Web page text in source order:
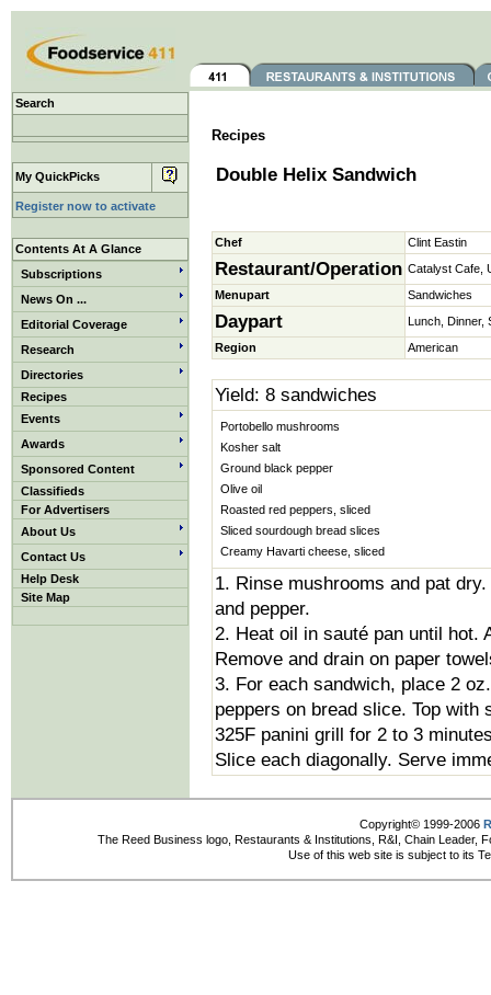
Search
My QuickPicks
Register now to activate
Contents At A Glance
Subscriptions
News On ...
Editorial Coverage
Research
Directories
Recipes
Events
Awards
Sponsored Content
Classifieds
For Advertisers
About Us
Contact Us
Help Desk
Site Map
Recipes
Double Helix Sandwich
Chef Clint Eastin
Restaurant/Operation Catalyst Cafe,
Menupart
Sandwiches
Daypart
Lunch, Dinner,
Region
American
Yield: 8 sandwiches
Portobello mushrooms
Kosher salt
Ground black pepper
Olive oil
Roasted red peppers, sliced
Sliced sourdough bread slices
Creamy Havarti cheese, sliced
1. Rinse mushrooms and pat
and pepper.
2. Heat oil in sauté pan until hot.
Remove and drain on paper
3. For each sandwich, place 2
peppers on bread slice. Top
325F panini grill for 2 to 3
Slice each diagonally. Serve
Copyright© 1999-2006
The Reed Business logo, Restaurants & Institutions, R&I, Chain Leader,
Use of this web site is subject to its